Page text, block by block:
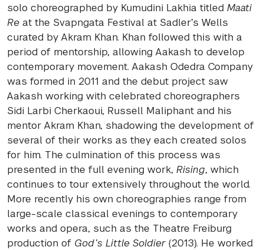
solo choreographed by Kumudini Lakhia titled Maati
Re at the Svapngata Festival at Sadler’s Wells
curated by Akram Khan. Khan followed this with a
period of mentorship, allowing Aakash to develop
contemporary movement. Aakash Odedra Company
was formed in 2011 and the debut project saw
Aakash working with celebrated choreographers
Sidi Larbi Cherkaoui, Russell Maliphant and his
mentor Akram Khan, shadowing the development of
several of their works as they each created solos
for him. The culmination of this process was
presented in the full evening work, Rising, which
continues to tour extensively throughout the world.
More recently his own choreographies range from
large-scale classical evenings to contemporary
works and opera, such as the Theatre Freiburg
production of God’s Little Soldier (2013). He worked